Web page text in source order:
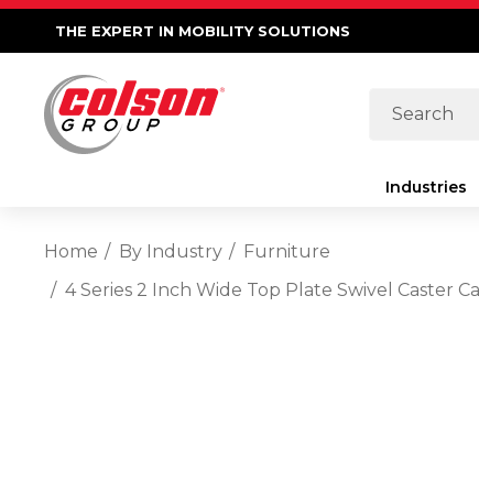
THE EXPERT IN MOBILITY SOLUTIONS
Search
Industries
Home By Industry
Furniture
4 Series 2 Inch Wide Top Plate Swivel Caster